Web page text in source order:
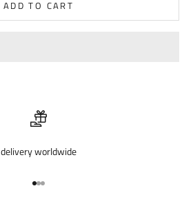
ADD TO CART
delivery worldwide
Go to item 1
Go to item 2
Go to item 3